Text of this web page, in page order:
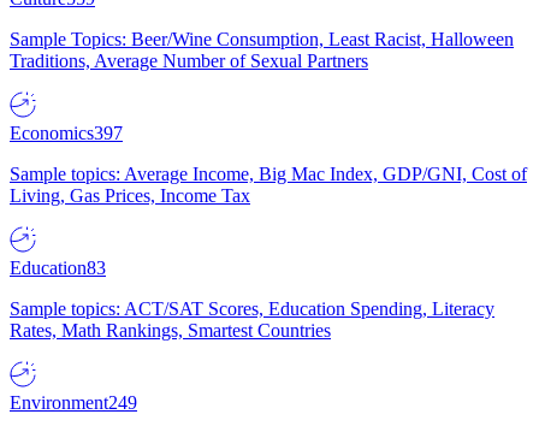
Sample Topics: Beer/Wine Consumption, Least Racist, Halloween
Traditions, Average Number of Sexual Partners
Economics397
Sample topics: Average Income, Big Mac Index, GDP/GNI, Cost of
Living, Gas Prices, Income Tax
Education83
Sample topics: ACT/SAT Scores, Education Spending, Literacy
Rates, Math Rankings, Smartest Countries
Environment249